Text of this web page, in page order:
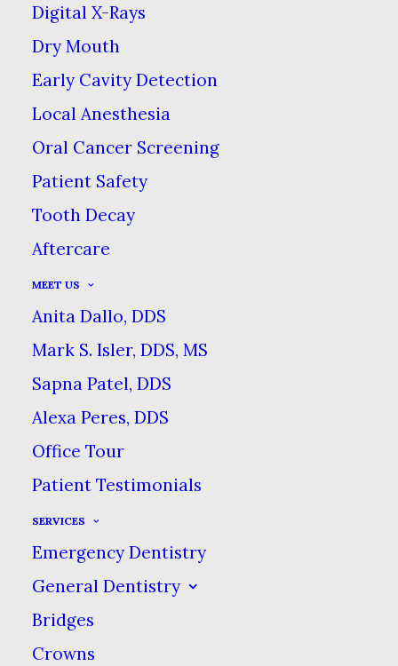
Digital X-Rays
Dry Mouth
Early Cavity Detection
Local Anesthesia
Oral Cancer Screening
Patient Safety
Tooth Decay
Aftercare
MEET US
Anita Dallo, DDS
Mark S. Isler, DDS, MS
Sapna Patel, DDS
Alexa Peres, DDS
Office Tour
Patient Testimonials
SERVICES
Emergency Dentistry
General Dentistry
Bridges
Crowns
FOODS WITH HIDDEN
FOODS WITH HIDDEN SUGAR
While you may think
that good dental health
starts at home with
proper brushing and
flossing habits, where it
really starts is with a
sensitivities, people
seem to be more aware